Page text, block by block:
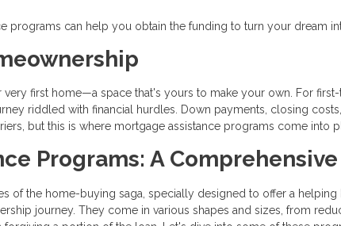
programs can help you obtain the funding to turn your dream
first home—a space that's yours to make your own. For
riddled with financial hurdles. Down payments, closing
but this is where mortgage assistance programs come into
Programs: A
of the home-buying saga, specially designed to offer a helping
journey. They come in various shapes and sizes, from